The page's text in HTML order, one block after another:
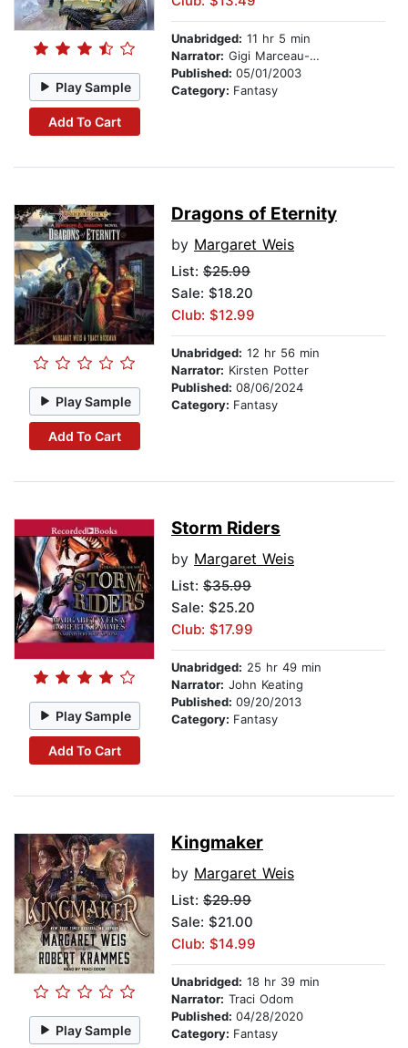
Play Sample
Add To Cart
Unabridged: 11 hr 5 min
Narrator: Gigi Marceau-Clark
Published: 05/01/2003
Category: Fantasy
Play Sample
Add To Cart
Dragons of Eternity
by Margaret Weis
List: $25.99
Sale: $18.20
Club: $12.99
Unabridged: 12 hr 56 min
Narrator: Kirsten Potter
Published: 08/06/2024
Category: Fantasy
Play Sample
Add To Cart
Storm Riders
by Margaret Weis
List: $35.99
Sale: $25.20
Club: $17.99
Unabridged: 25 hr 49 min
Narrator: John Keating
Published: 09/20/2013
Category: Fantasy
Play Sample
Kingmaker
by Margaret Weis
List: $29.99
Sale: $21.00
Club: $14.99
Unabridged: 18 hr 39 min
Narrator: Traci Odom
Published: 04/28/2020
Category: Fantasy